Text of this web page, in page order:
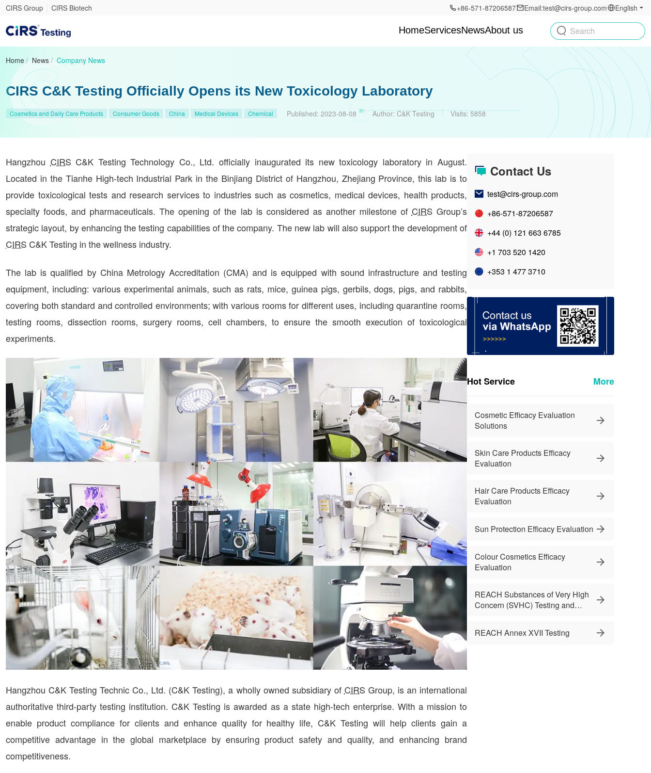
CIRS Group CIRS Biotech +86-571-87206587 Email:test@cirs-group.com English
HomeServicesNewsAbout us Search
Home / News / Company News
CIRS C&K Testing Officially Opens its New Toxicology Laboratory
Cosmetics and Daily Care Products Consumer Goods China Medical Devices Chemical Published: 2023-08-08 Author:C&K Testing Visits: 5858
Hangzhou CIRS C&K Testing Technology Co., Ltd. officially inaugurated its new toxicology laboratory in August.
Located in the Tianhe High-tech Industrial Park in the Binjiang District of Hangzhou, Zhejiang Province, this lab is to
provide toxicological tests and research services to industries such as cosmetics, medical devices, health products,
specialty foods, and pharmaceuticals. The opening of the lab is considered as another milestone of CIRS Group’s
strategic layout, by enhancing the testing capabilities of the company. The new lab will also support the development of
CIRS C&K Testing in the wellness industry.
The lab is qualified by China Metrology Accreditation (CMA) and is equipped with sound infrastructure and testing
equipment, including: various experimental animals, such as rats, mice, guinea pigs, gerbils, dogs, pigs, and rabbits,
covering both standard and controlled environments; with various rooms for different uses, including quarantine rooms,
testing rooms, dissection rooms, surgery rooms, cell chambers, to ensure the smooth execution of toxicological
experiments.
Hangzhou C&K Testing Technic Co., Ltd. (C&K Testing), a wholly owned subsidiary of CIRS Group, is an international
authoritative third-party testing institution. C&K Testing is awarded as a state high-tech enterprise. With a mission to
enable product compliance for clients and enhance quality for healthy life, C&K Testing will help clients gain a
competitive advantage in the global marketplace by ensuring product safety and quality, and enhancing brand
competitiveness.
Contact Us
test@cirs-group.com
+86-571-87206587
+44 (0) 121 663 6785
+1 703 520 1420
+353 1 477 3710
Hot Service More
Cosmetic Efficacy Evaluation
Solutions
Skin Care Products Efficacy
Evaluation
Hair Care Products Efficacy
Evaluation
Sun Protection Efficacy Evaluation
Colour Cosmetics Efficacy
Evaluation
REACH Substances of Very High
Concern (SVHC) Testing and
REACH Annex XVII Testing